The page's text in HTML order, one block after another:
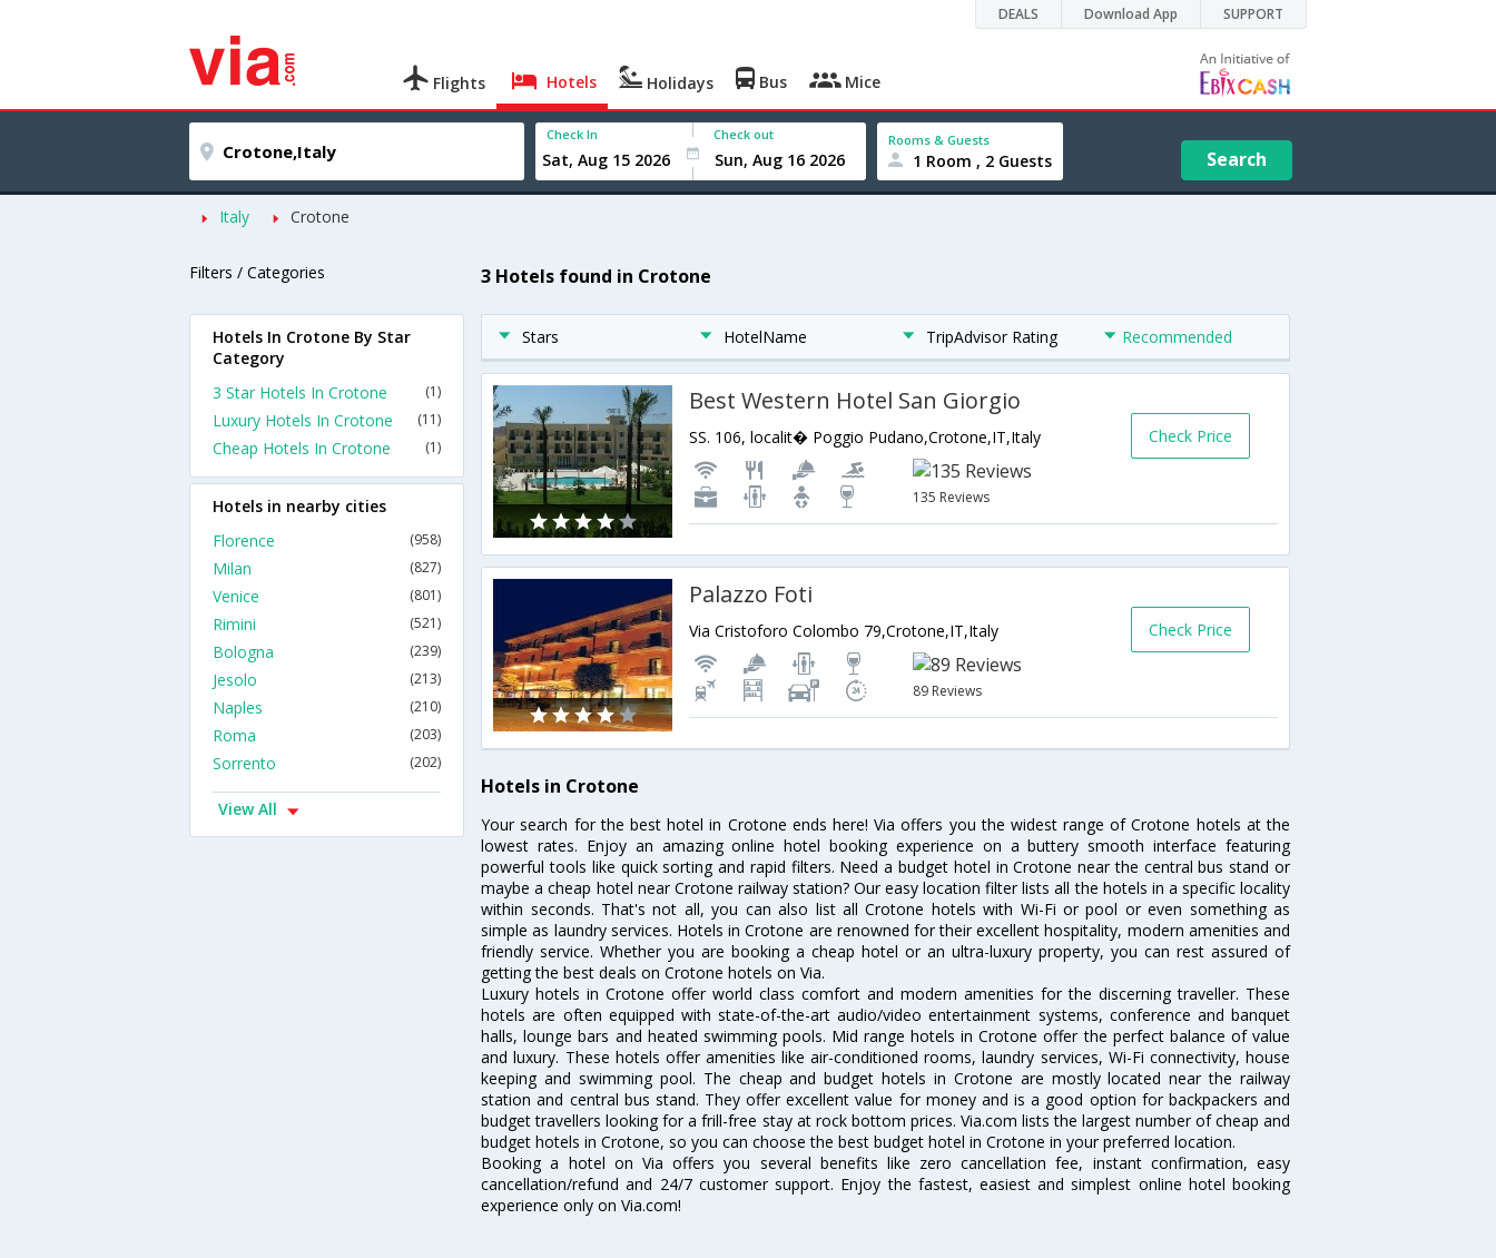
DEALS Download App SUPPORT
Flights Hotels Holidays Bus Mice
Check In Check out Rooms & Guests
1 Room , 2 Guests Search
Italy Crotone
Filters / Categories 3 Hotels found in Crotone
Stars HotelName TripAdvisor Rating Recommended
Best Western Hotel San Giorgio
SS. 106, localit� Poggio Pudano,Crotone,IT,Italy
135 Reviews
Check Price
Palazzo Foti
Via Cristoforo Colombo 79,Crotone,IT,Italy
89 Reviews
Check Price
Hotels in Crotone
Your search for the best hotel in Crotone ends here! Via offers you the widest range of Crotone hotels at the
lowest rates. Enjoy an amazing online hotel booking experience on a buttery smooth interface featuring
powerful tools like quick sorting and rapid filters. Need a budget hotel in Crotone near the central bus stand or
maybe a cheap hotel near Crotone railway station? Our easy location filter lists all the hotels in a specific locality
within seconds. That's not all, you can also list all Crotone hotels with Wi-Fi or pool or even something as
simple as laundry services. Hotels in Crotone are renowned for their excellent hospitality, modern amenities and
friendly service. Whether you are booking a cheap hotel or an ultra-luxury property, you can rest assured of
getting the best deals on Crotone hotels on Via.
Luxury hotels in Crotone offer world class comfort and modern amenities for the discerning traveller. These
hotels are often equipped with state-of-the-art audio/video entertainment systems, conference and banquet
halls, lounge bars and heated swimming pools. Mid range hotels in Crotone offer the perfect balance of value
and luxury. These hotels offer amenities like air-conditioned rooms, laundry services, Wi-Fi connectivity, house
keeping and swimming pool. The cheap and budget hotels in Crotone are mostly located near the railway
station and central bus stand. They offer excellent value for money and is a good option for backpackers and
budget travellers looking for a frill-free stay at rock bottom prices. Via.com lists the largest number of cheap and
budget hotels in Crotone, so you can choose the best budget hotel in Crotone in your preferred location.
Booking a hotel on Via offers you several benefits like zero cancellation fee, instant confirmation, easy
cancellation/refund and 24/7 customer support. Enjoy the fastest, easiest and simplest online hotel booking
experience only on Via.com!
Hotels In Crotone By Star
Category
3 Star Hotels In Crotone
(1)
Luxury Hotels In Crotone (11)
Cheap Hotels In Crotone (1)
Hotels in nearby cities
Florence
(958)
Milan (827)
Venice (801)
Rimini (521)
Bologna (239)
Jesolo (213)
Naples (210)
Roma (203)
Sorrento (202)
View All